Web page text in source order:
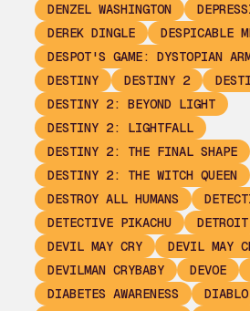
DENZEL WASHINGTON
DEREK DINGLE
DESPICABLE
DESPOT'S GAME: DYSTOPIAN
DESTINY
DESTINY 2
DESTINY 2: BEYOND LIGHT
DESTINY 2: LIGHTFALL
DESTINY 2: THE FINAL SHAPE
DESTINY 2: THE WITCH QUEEN
DESTROY ALL HUMANS
DETECTIVE PIKACHU
DETROIT
DEVIL MAY CRY
DEVIL MAY
DEVILMAN CRYBABY
DEVOE
DIABETES AWARENESS
DIABLO